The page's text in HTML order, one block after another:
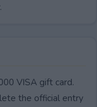
VISA gift card.
the official entry